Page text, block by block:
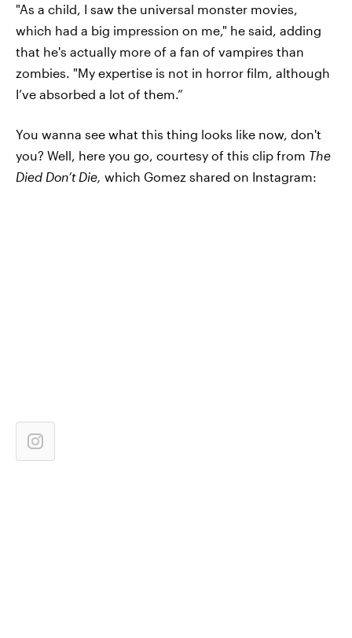
"As a child, I saw the universal monster movies,
which had a big impression on me," he said, adding
that he's actually more of a fan of vampires than
zombies. "My expertise is not in horror film, although
I’ve absorbed a lot of them.”
You wanna see what this thing looks like now, don't
you? Well, here you go, courtesy of this clip from The
Died Don’t Die, which Gomez shared on Instagram: